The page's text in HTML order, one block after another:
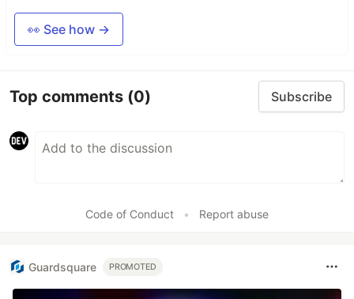
👀 See how →
Top comments (0) Subscribe
Code of Conduct • Report abuse
Guardsquare PROMOTED